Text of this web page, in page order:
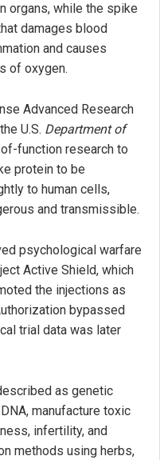
organs, while the spike
damages blood
and causes
of oxygen.
Advanced Research
U.S. Department of
function research to
protein to be
to human cells,
and transmissible.
psychological warfare
Active Shield, which
the injections as
bypassed
trial data was later
as genetic
manufacture toxic
infertility, and
methods using herbs,